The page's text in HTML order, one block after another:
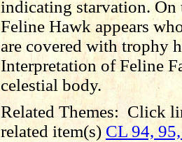
indicating starvation. On
Feline Hawk appears
are covered with trophy
Interpretation of Feline
celestial body.
Related Themes: Click
related item(s) CL 94,